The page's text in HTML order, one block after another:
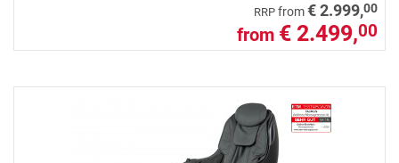
RRP from€ 2.999,00
from € 2.499,00